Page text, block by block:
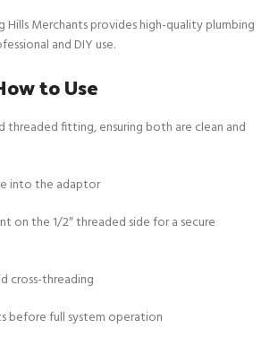
Hills Merchants provides high-quality plumbing
and DIY use.
to Use
threaded fitting, ensuring both are clean and
into the adaptor
on the 1/2″ threaded side for a secure
cross-threading
before full system operation